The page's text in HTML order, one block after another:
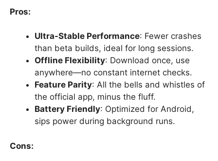
Pros:
Ultra-Stable Performance: Fewer crashes
than beta builds, ideal for long sessions.
Offline Flexibility: Download once, use
anywhere—no constant internet checks.
Feature Parity: All the bells and whistles of
the official app, minus the fluff.
Battery Friendly: Optimized for Android,
sips power during background runs.
Cons: